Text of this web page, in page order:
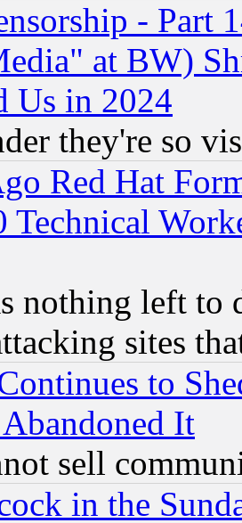
- Part
at BW)
Us in 2024
they're so
Red Hat
Technical
nothing left to
sites
to
It
sell
in the